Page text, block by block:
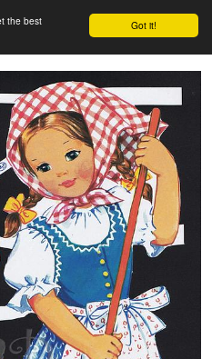
Got it!
the best